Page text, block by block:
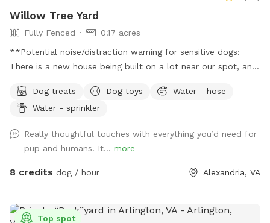
Willow Tree Yard
Fully Fenced
0.17 acres
**Potential noise/distraction warning for sensitive dogs:
There is a new house being built on a lot near our spot, and
(or people). The timing of the workers is unpredictable and
out of our control, but they are finished by 6pm most days,
reservation, I will give you a heads up if they are working
that day, so that you can decide whether to reschedule.**
Description: Let your dog run free in our backyard that has a
amenities for dogs and people (see pictures and amenities
Dog treats Dog toys
Water - hose
Water - sprinkler
Really thoughtful touches with everything you’d need for
pup and humans. It... more
8 credits dog / hour Alexandria, VA
Top spot